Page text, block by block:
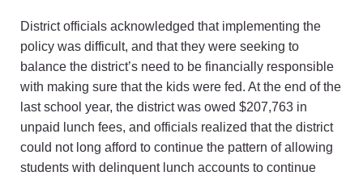
District officials acknowledged that implementing the
policy was difficult, and that they were seeking to
balance the district’s need to be financially responsible
with making sure that the kids were fed. At the end of the
last school year, the district was owed $207,763 in
unpaid lunch fees, and officials realized that the district
could not long afford to continue the pattern of allowing
students with delinquent lunch accounts to continue